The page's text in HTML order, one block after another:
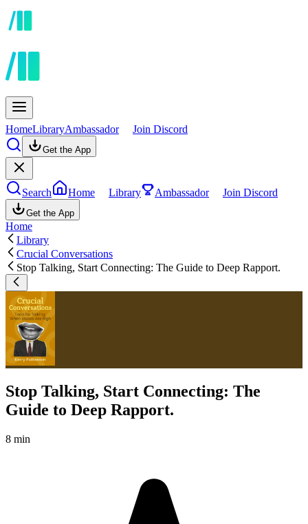
HomeLibraryAmbassador Join Discord
Get the App
Search Home Library Ambassador Join Discord
Get the App
Home
Library
Crucial Conversations
Stop Talking, Start Connecting: The Guide to Deep Rapport.
Stop Talking, Start Connecting: The
Guide to Deep Rapport.
8 min